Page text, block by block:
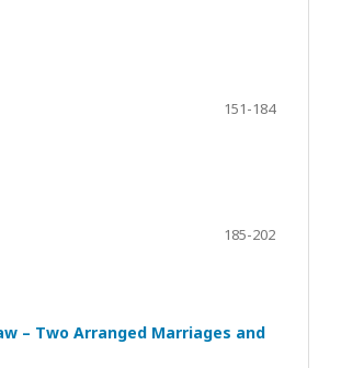
151-184
185-202
– Two Arranged Marriages and